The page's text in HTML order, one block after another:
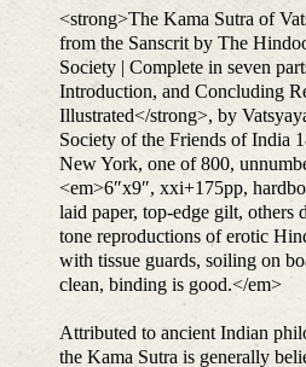
<strong>The Kama Sutra of
from the Sanscrit by The
Society | Complete in seven
Introduction, and Concluding
Illustrated</strong>, by
Society of the Friends of India
New York, one of 800,
<em>6″x9″, xxi+175pp,
laid paper, top-edge gilt, others
tone reproductions of erotic
with tissue guards, soiling on
clean, binding is good.</em>
Attributed to ancient Indian
the Kama Sutra is generally